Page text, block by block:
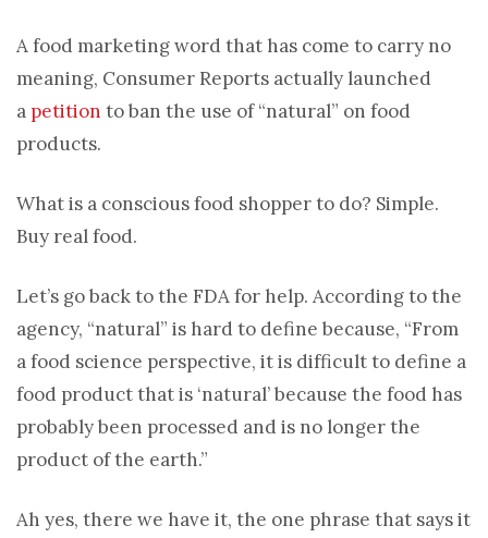
A food marketing word that has come to carry no
meaning, Consumer Reports actually launched
a petition to ban the use of “natural” on food
products.
What is a conscious food shopper to do? Simple.
Buy real food.
Let’s go back to the FDA for help. According to the
agency, “natural” is hard to define because, “From
a food science perspective, it is difficult to define a
food product that is ‘natural’ because the food has
probably been processed and is no longer the
product of the earth.”
Ah yes, there we have it, the one phrase that says it